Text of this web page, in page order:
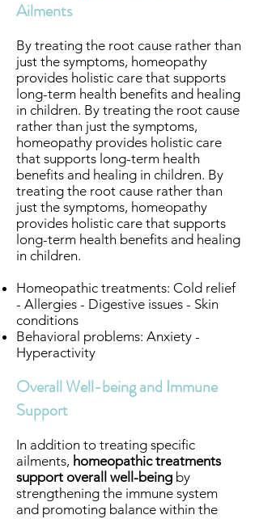
Ailments
By treating the root cause rather than
just the symptoms, homeopathy
provides holistic care that supports
long-term health benefits and healing
in children. By treating the root cause
rather than just the symptoms,
homeopathy provides holistic care
that supports long-term health
benefits and healing in children. By
treating the root cause rather than
just the symptoms, homeopathy
provides holistic care that supports
long-term health benefits and healing
in children.
Homeopathic treatments: Cold relief
- Allergies - Digestive issues - Skin
conditions
Behavioral problems: Anxiety -
Hyperactivity
Overall Well-being and Immune
Support
In addition to treating specific
ailments, homeopathic treatments
support overall well-being by
strengthening the immune system
and promoting balance within the